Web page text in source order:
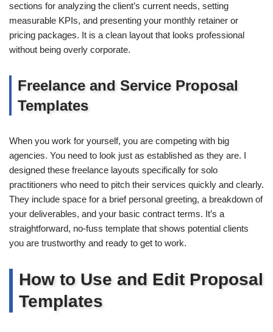
sections for analyzing the client’s current needs, setting
measurable KPIs, and presenting your monthly retainer or
pricing packages. It is a clean layout that looks professional
without being overly corporate.
Freelance and Service Proposal
Templates
When you work for yourself, you are competing with big
agencies. You need to look just as established as they are. I
designed these freelance layouts specifically for solo
practitioners who need to pitch their services quickly and clearly.
They include space for a brief personal greeting, a breakdown of
your deliverables, and your basic contract terms. It’s a
straightforward, no-fuss template that shows potential clients
you are trustworthy and ready to get to work.
How to Use and Edit Proposal
Templates